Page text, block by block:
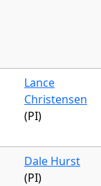
Lance
Christensen
(PI)
Dale Hurst
(PI)